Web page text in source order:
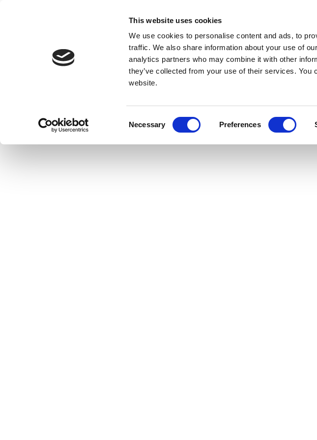
This website uses cookies
We use cookies to personalise content and ads, to
traffic. We also share information about your use of
analytics partners who may combine it with other
they’ve collected from your use of their services.
website.
Necessary Preferences